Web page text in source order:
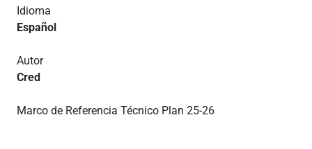
Idioma
Español
Autor
Cred
Marco de Referencia Técnico Plan 25-26